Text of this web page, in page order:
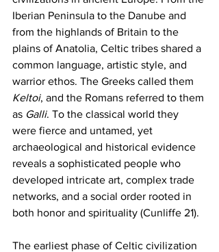
Iberian Peninsula to the Danube and
from the highlands of Britain to the
plains of Anatolia, Celtic tribes shared a
common language, artistic style, and
warrior ethos. The Greeks called them
Keltoi, and the Romans referred to them
as Galli. To the classical world they
were fierce and untamed, yet
archaeological and historical evidence
reveals a sophisticated people who
developed intricate art, complex trade
networks, and a social order rooted in
both honor and spirituality (Cunliffe 21).
The earliest phase of Celtic civilization